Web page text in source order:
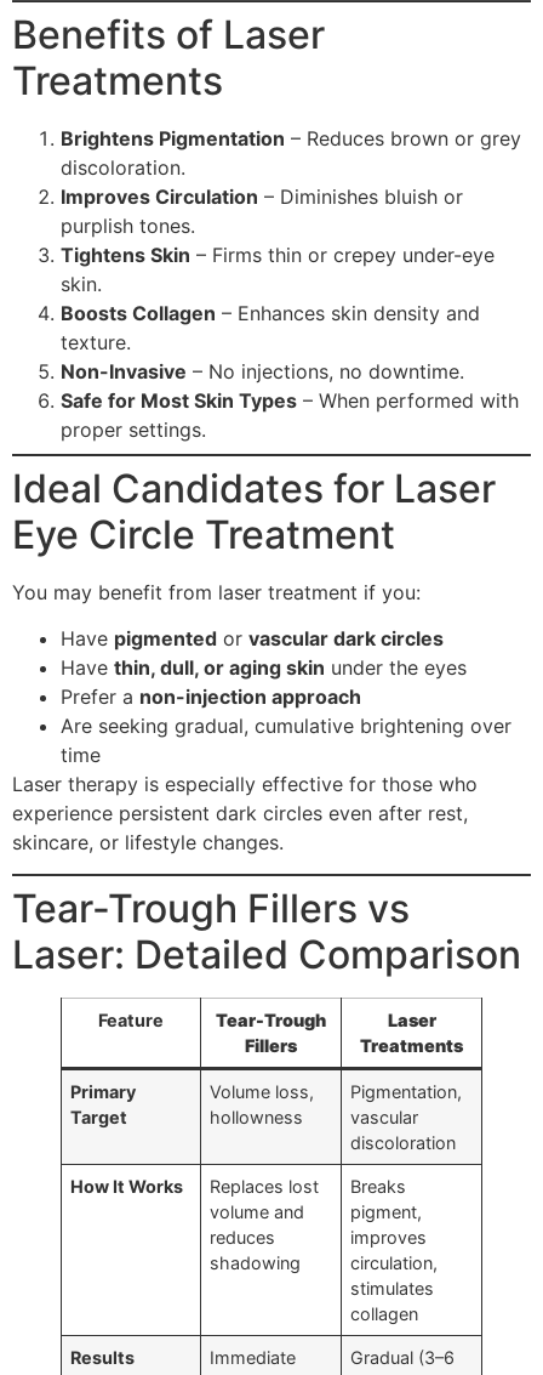
Benefits of Laser
Treatments
Brightens Pigmentation – Reduces brown or grey
discoloration.
Improves Circulation – Diminishes bluish or
purplish tones.
Tightens Skin – Firms thin or crepey under-eye
skin.
Boosts Collagen – Enhances skin density and
texture.
Non-Invasive – No injections, no downtime.
Safe for Most Skin Types – When performed with
proper settings.
Ideal Candidates for Laser
Eye Circle Treatment
You may benefit from laser treatment if you:
Have pigmented or vascular dark circles
Have thin, dull, or aging skin under the eyes
Prefer a non-injection approach
Are seeking gradual, cumulative brightening over
time
Laser therapy is especially effective for those who
experience persistent dark circles even after rest,
skincare, or lifestyle changes.
Tear-Trough Fillers vs
Laser: Detailed Comparison
Feature
Tear-Trough
Fillers
Laser
Treatments
Primary
Target
Volume loss,
hollowness
Pigmentation,
vascular
discoloration
How It Works
Replaces lost
volume and
reduces
shadowing
Breaks
pigment,
improves
circulation,
stimulates
collagen
Results
Immediate
Gradual (3–6